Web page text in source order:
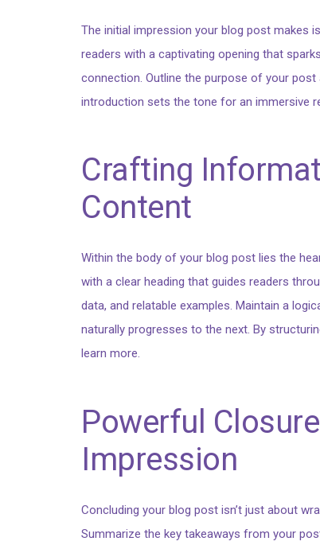
The initial impression your blog post makes
readers with a captivating opening that
connection. Outline the purpose of your
introduction sets the tone for an immersive
Crafting
Content
Within the body of your blog post lies the
with a clear heading that guides readers
data, and relatable examples. Maintain a
naturally progresses to the next. By
learn more.
Powerful
Impression
Concluding your blog post isn’t just about
Summarize the key takeaways from your